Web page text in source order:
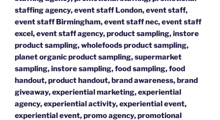
staffing agency, event staff London, event staff,
event staff Birmingham, event staff nec, event staff
excel, event staff agency, product sampling, instore
product sampling, wholefoods product sampling,
planet organic product sampling, supermarket
sampling, instore sampling, food sampling, food
handout, product handout, brand awareness, brand
giveaway, experiential marketing, experiential
agency, experiential activity, experiential event,
experiential event, promo agency, promotional